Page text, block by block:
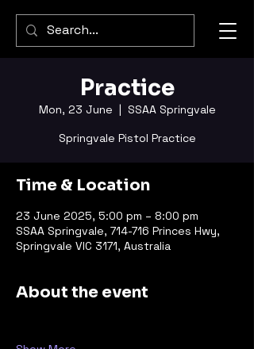
Practice
Mon, 23 June
  |
SSAA Springvale
Springvale Pistol Practice
Time & Location
23 June 2025, 5:00 pm – 8:00 pm
SSAA Springvale, 714-716 Princes Hwy,
Springvale VIC 3171, Australia
About the event